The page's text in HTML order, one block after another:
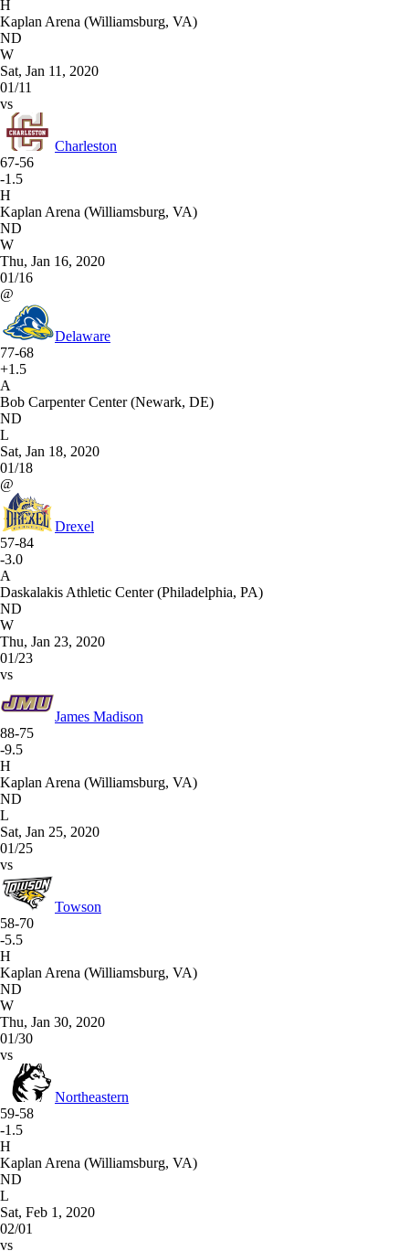
H
Kaplan Arena (Williamsburg, VA)
ND
W
Sat, Jan 11, 2020
01/11
vs
Charleston
67-56
-1.5
H
Kaplan Arena (Williamsburg, VA)
ND
W
Thu, Jan 16, 2020
01/16
@
Delaware
77-68
+1.5
A
Bob Carpenter Center (Newark, DE)
ND
L
Sat, Jan 18, 2020
01/18
@
Drexel
57-84
-3.0
A
Daskalakis Athletic Center (Philadelphia, PA)
ND
W
Thu, Jan 23, 2020
01/23
vs
James Madison
88-75
-9.5
H
Kaplan Arena (Williamsburg, VA)
ND
L
Sat, Jan 25, 2020
01/25
vs
Towson
58-70
-5.5
H
Kaplan Arena (Williamsburg, VA)
ND
W
Thu, Jan 30, 2020
01/30
vs
Northeastern
59-58
-1.5
H
Kaplan Arena (Williamsburg, VA)
ND
L
Sat, Feb 1, 2020
02/01
vs